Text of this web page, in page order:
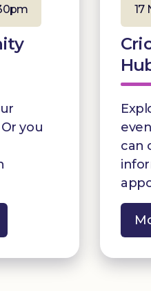
you
17
can